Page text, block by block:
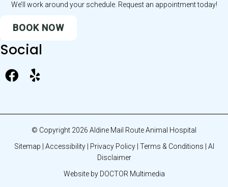
We’ll work around your schedule. Request an appointment today!
BOOK NOW
Social
© Copyright 2026 Aldine Mail Route Animal Hospital
Sitemap
Accessibility| Privacy Policy Terms & Conditions
AI
Disclaimer
Website by DOCTOR Multimedia